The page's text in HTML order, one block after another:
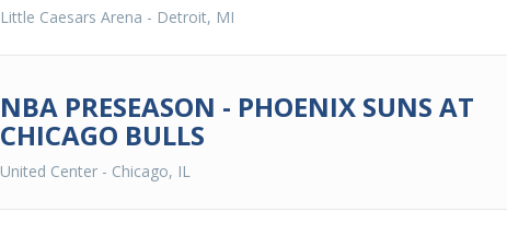
Little Caesars Arena - Detroit, MI
NBA PRESEASON - PHOENIX SUNS AT
CHICAGO BULLS
United Center - Chicago, IL